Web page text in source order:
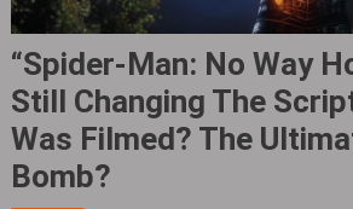
“Spider-Man: No Way
Still Changing The
Was Filmed? The
Bomb?